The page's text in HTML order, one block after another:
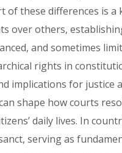
of these differences is
over others,
and sometimes
rights in
implications for justice
shape how courts
daily lives. In
serving as